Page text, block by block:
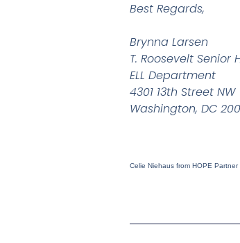
Best Regards,
Brynna Larsen
T. Roosevelt Senior
ELL Department
4301 13th Street NW
Washington, DC
Celie Niehaus from HOPE